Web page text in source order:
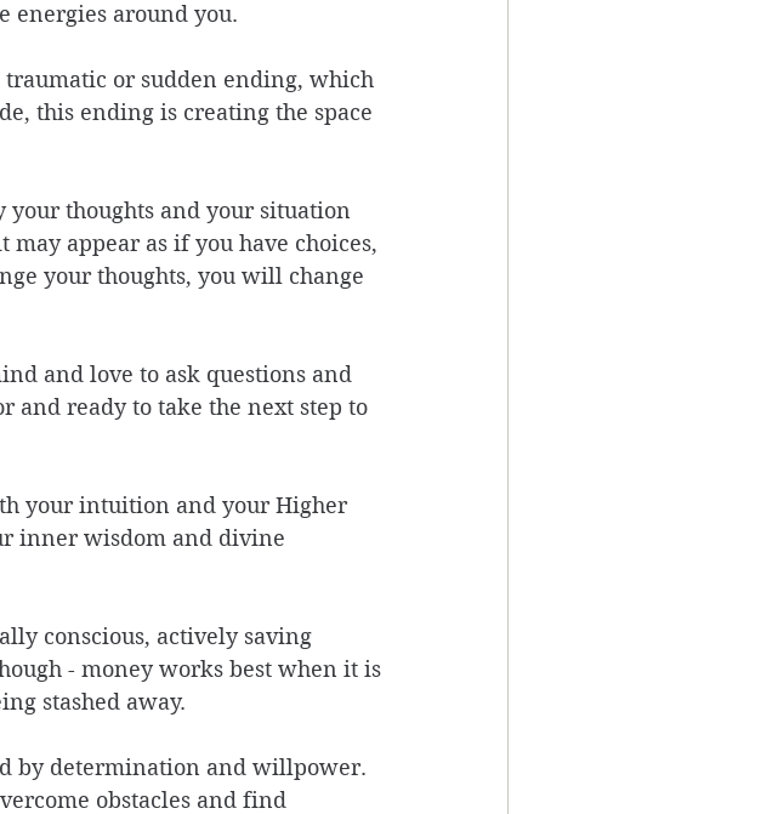
around you.
traumatic or sudden ending, which
this ending is creating the space
your thoughts and your situation
appear as if you have choices,
your thoughts, you will change
and love to ask questions and
and ready to take the next step to
your intuition and your Higher
inner wisdom and divine
conscious, actively saving
- money works best when it is
stashed away.
by determination and willpower.
obstacles and find